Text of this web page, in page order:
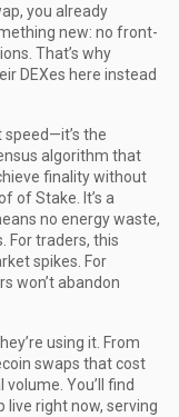
you already
new: no front-
That’s why
DEXes here instead
speed—it’s the
algorithm that
finality without
of Stake. It’s a
no energy waste,
For traders, this
spikes. For
won’t abandon
using it. From
swaps that cost
You’ll find
live right now, serving